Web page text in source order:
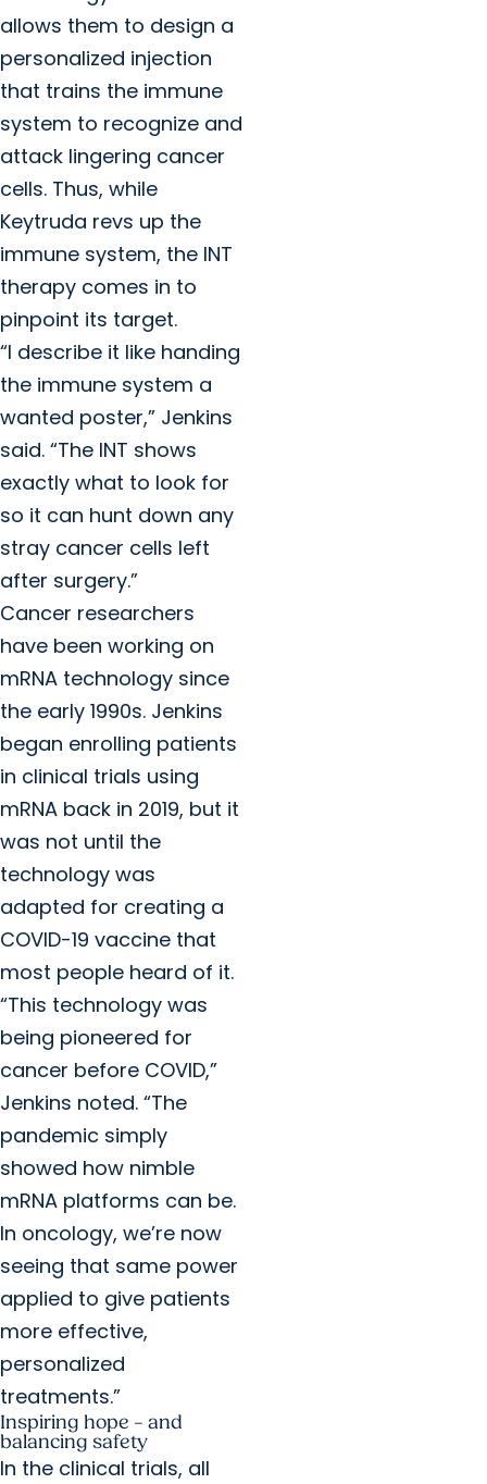
allows them to design a
personalized injection
that trains the immune
system to recognize and
attack lingering cancer
cells. Thus, while
Keytruda revs up the
immune system, the INT
therapy comes in to
pinpoint its target.
“I describe it like handing
the immune system a
wanted poster,” Jenkins
said. “The INT shows
exactly what to look for
so it can hunt down any
stray cancer cells left
after surgery.”
Cancer researchers
have been working on
mRNA technology since
the early 1990s. Jenkins
began enrolling patients
in clinical trials using
mRNA back in 2019, but it
was not until the
technology was
adapted for creating a
COVID-19 vaccine that
most people heard of it.
“This technology was
being pioneered for
cancer before COVID,”
Jenkins noted. “The
pandemic simply
showed how nimble
mRNA platforms can be.
In oncology, we’re now
seeing that same power
applied to give patients
more effective,
personalized
treatments.”
Inspiring hope – and
balancing safety
In the clinical trials, all